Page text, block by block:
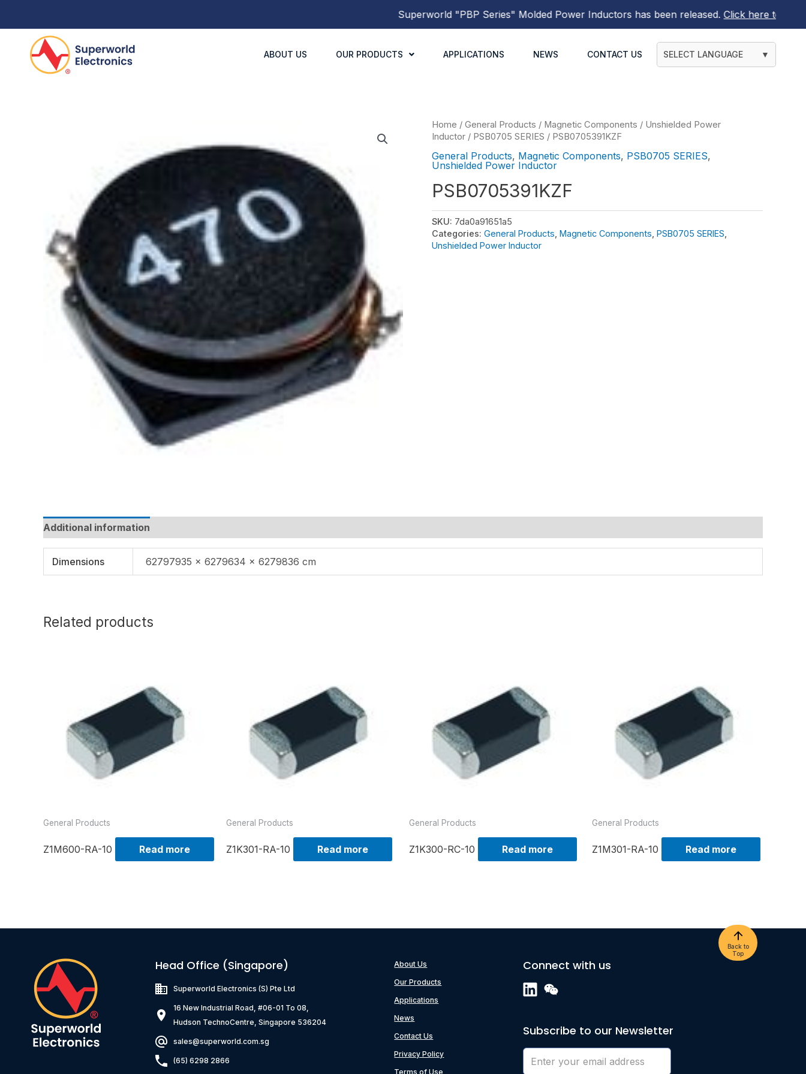
Superworld"PBP Series"Molded Power Inductorshas been released.Click here to find out
ABOUT US OUR PRODUCTS APPLICATIONS NEWS CONTACT US SELECT LANGUAGE ▼
Home / General Products / Magnetic Components / Unshielded Power
Inductor / PSB0705 SERIES / PSB0705391KZF
General Products, Magnetic Components, PSB0705 SERIES,
Unshielded Power Inductor
PSB0705391KZF
SKU: 7da0a91651a5
Categories: General Products Magnetic Components PSB0705 SERIES
Unshielded Power Inductor
Additional information
Dimensions 62797935 × 6279634 × 6279836 cm
Related products
General Products
Z1M600-RA-10 Read more
General Products
Z1K301-RA-10 Read more
General Products
Z1K300-RC-10 Read more
General Products
Z1M301-RA-10 Read more
Head Office (Singapore)
Superworld Electronics(S) Pte Ltd
16 New Industrial Road, #06-01 To 08,
Hudson TechnoCentre, Singapore 536204
sales@superworld.com.sg
(65) 6298 2866
About Us
Our Products
Applications
News
Contact Us
Privacy Policy
Terms of Use
Back to
Top
Connect with us
Subscribe to our Newsletter